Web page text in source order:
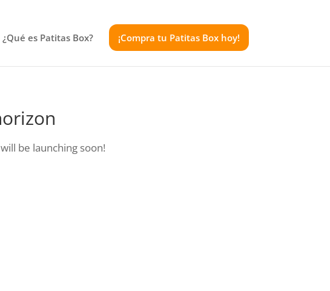
¿Qué es Patitas Box? ¡Compra tu Patitas Box hoy!
be launching soon!